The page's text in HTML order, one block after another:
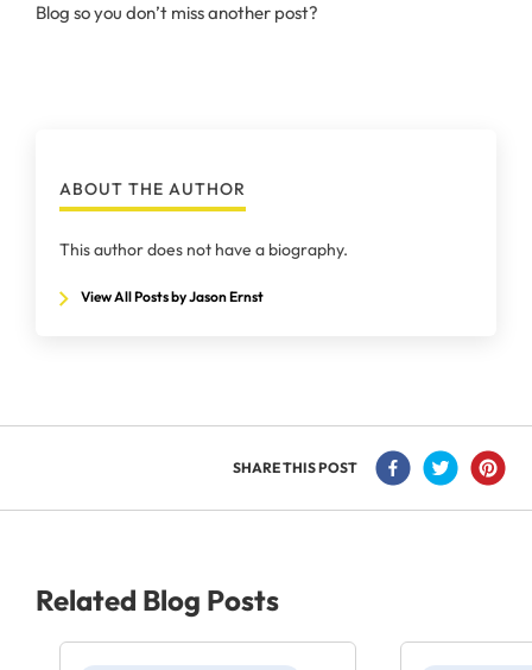
Blog so you don’t miss another post?
ABOUT THE AUTHOR
This author does not have a biography.
View All Posts by Jason Ernst
SHARE THIS POST
Related Blog Posts